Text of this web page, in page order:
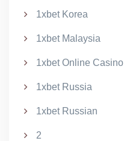
1xbet Korea
1xbet Malaysia
1xbet Online Casino
1xbet Russia
1xbet Russian
2